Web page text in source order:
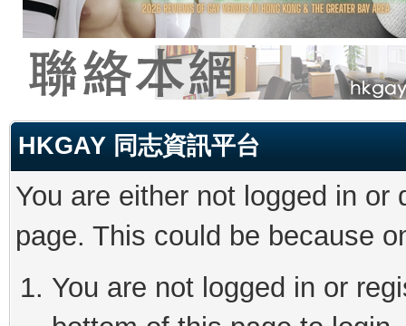
HKGAY 同志資訊平台
You are either not logged in
page. This could be because
You are not logged in or